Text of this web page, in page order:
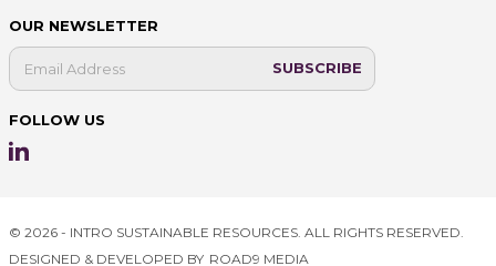
OUR NEWSLETTER
FOLLOW US
© 2026 - INTRO SUSTAINABLE RESOURCES. ALL RIGHTS RESERVED.
DESIGNED & DEVELOPED BY ROAD9 MEDIA